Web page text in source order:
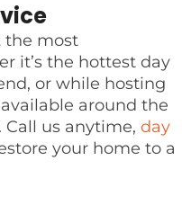
the most
it’s the hottest day
or while hosting
around the
Call us anytime, day
your home to a